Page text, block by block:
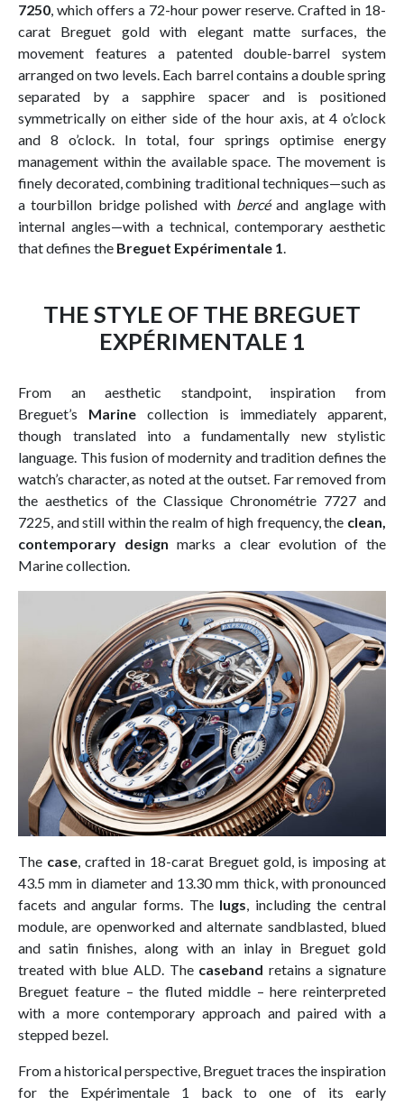
7250, which offers a 72-hour power reserve. Crafted in 18-
carat Breguet gold with elegant matte surfaces, the
movement features a patented double-barrel system
arranged on two levels. Each barrel contains a double spring
separated by a sapphire spacer and is positioned
symmetrically on either side of the hour axis, at 4 o’clock
and 8 o’clock. In total, four springs optimise energy
management within the available space. The movement is
finely decorated, combining traditional techniques—such as
a tourbillon bridge polished with bercéand anglage with
internal angles—with a technical, contemporary aesthetic
that defines the Breguet Expérimentale 1.
THE STYLE OF THE BREGUET
EXPÉRIMENTALE 1
From an aesthetic standpoint, inspiration from
Breguet’s Marine collection is immediately apparent,
though translated into a fundamentally new stylistic
language. This fusion of modernity and tradition defines the
watch’s character, as noted at the outset. Far removed from
the aesthetics of the Classique Chronométrie 7727 and
7225, and still within the realm of high frequency, the clean,
contemporary design marks a clear evolution of the
Marine collection.
The case, crafted in 18-carat Breguet gold, is imposing at
43.5 mm in diameter and 13.30 mm thick, with pronounced
facets and angular forms. The lugs, including the central
module, are openworked and alternate sandblasted, blued
and satin finishes, along with an inlay in Breguet gold
treated with blue ALD. The caseband retains a signature
Breguet feature – the fluted middle – here reinterpreted
with a more contemporary approach and paired with a
stepped bezel.
From a historical perspective, Breguet traces the inspiration
for the Expérimentale 1 back to one of its early